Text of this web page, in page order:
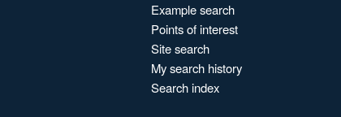
Example search
Points of interest
Site search
My search history
Search index